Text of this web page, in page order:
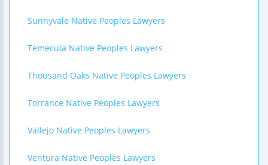
Sunnyvale Native Peoples Lawyers
Temecula Native Peoples Lawyers
Thousand Oaks Native Peoples Lawyers
Torrance Native Peoples Lawyers
Vallejo Native Peoples Lawyers
Ventura Native Peoples Lawyers